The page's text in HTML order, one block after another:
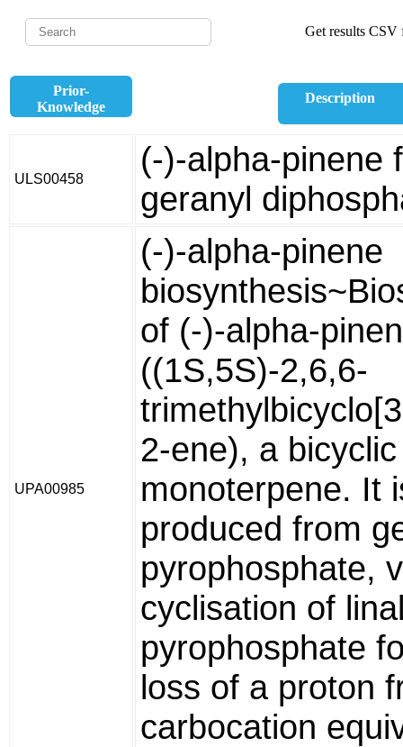
Get results CSV
Prior-
Knowledge
Description
ULS00458
(-)-alpha-pinene
geranyl
UPA00985
(-)-alpha-pinene
of (-)-alpha-
((1S,5S)-2,6,6-
2-ene), a bicyclic
monoterpene. It
produced from
pyrophosphate,
cyclisation of
pyrophosphate
loss of a proton
carbocation